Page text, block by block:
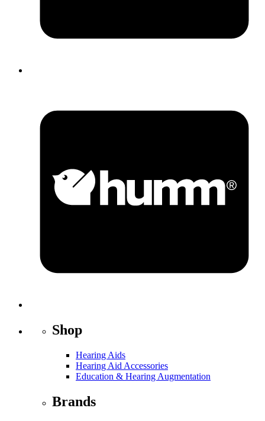
Shop
Hearing Aids
Hearing Aid Accessories
Education & Hearing Augmentation
Brands